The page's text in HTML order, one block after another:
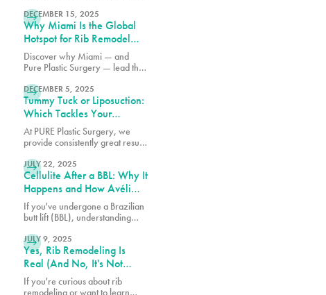
this popular procedure for
fuller, natural-looking results.
DECEMBER 15, 2025
Why Miami Is the Global
Hotspot for Rib Remodel
Surgery
Discover why Miami — and
Pure Plastic Surgery — lead the
Learn how Dr. Earle combines
safety, artistry, and innovation
for the most advanced waist
DECEMBER 5, 2025
Tummy Tuck or Liposuction:
Which Tackles Your
Specific Concerns?
At PURE Plastic Surgery, we
provide consistently great results
understand your needs and
concerns before recommending
any particular procedure.
JULY 22, 2025
Cellulite After a BBL: Why It
Happens and How Avéli
Can Help
If you've undergone a Brazilian
butt lift (BBL), understanding
can be done about it is essential
for achieving the best possible
results from your procedure.
JULY 9, 2025
Yes, Rib Remodeling Is
Real (And No, It's Not
What You Think)
If you're curious about rib
remodeling or want to learn